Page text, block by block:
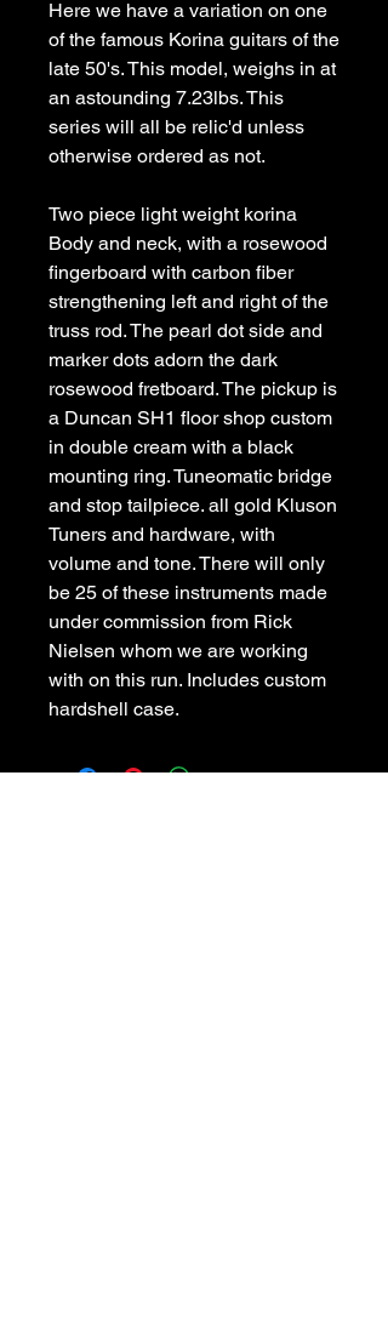
Here we have a variation on one
of the famous Korina guitars of the
late 50's. This model, weighs in at
an astounding 7.23lbs. This
series will all be relic'd unless
Two piece light weight korina
Body and neck, with a rosewood
fingerboard with carbon fiber
strengthening left and right of the
truss rod. The pearl dot side and
marker dots adorn the dark
rosewood fretboard. The pickup is
a Duncan SH1 floor shop custom
in double cream with a black
mounting ring. Tuneomatic bridge
and stop tailpiece. all gold Kluson
Tuners and hardware, with
volume and tone. There will only
be 25 of these instruments made
under commission from Rick
Nielsen whom we are working
with on this run. Includes custom
hardshell case.